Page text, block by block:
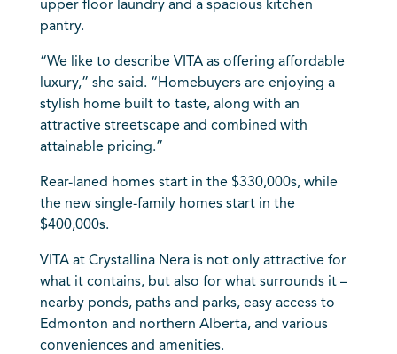
upper floor laundry and a spacious kitchen
pantry.
“We like to describe VITA as offering affordable
luxury,” she said. “Homebuyers are enjoying a
stylish home built to taste, along with an
attractive streetscape and combined with
attainable pricing.”
Rear-laned homes start in the $330,000s, while
the new single-family homes start in the
$400,000s.
VITA at Crystallina Nera is not only attractive for
what it contains, but also for what surrounds it –
nearby ponds, paths and parks, easy access to
Edmonton and northern Alberta, and various
conveniences and amenities.